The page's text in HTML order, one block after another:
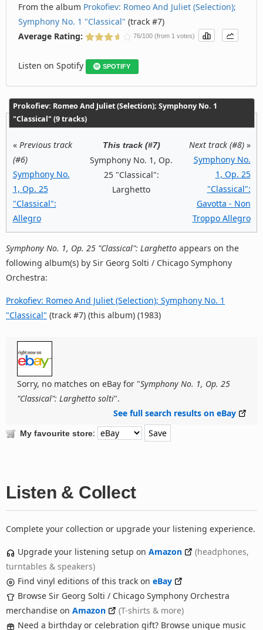
From the album Prokofiev: Romeo And Juliet (Selection);
Symphony No. 1 "Classical" (track #7)
Average Rating:
76/100 (from 1 votes)
Listen on Spotify SPOTIFY
Prokofiev: Romeo And Juliet (Selection); Symphony No. 1
"Classical" (9 tracks)
« Previous track
(#6)
Symphony No.
1, Op. 25
"Classical":
Allegro
This track (#7)
Symphony No. 1, Op.
25 "Classical":
Larghetto
Next track (#8)»
Symphony No.
1, Op. 25
"Classical":
Gavotta - Non
Troppo Allegro
Symphony No. 1, Op. 25 "Classical": Larghetto appears on the
following album(s) by Sir Georg Solti / Chicago Symphony
Orchestra:
Prokofiev: Romeo And Juliet (Selection); Symphony No. 1
"Classical" (track #7) (this album) (1983)
Sorry, no matches on eBay for "Symphony No. 1, Op. 25
"Classical": Larghetto solti".
See full search results on eBay
My favourite store:
Listen & Collect
Complete your collection or upgrade your listening experience.
Upgrade your listening setup on Amazon
(headphones,
turntables & speakers)
Find vinyl editions of this track on eBay
Browse Sir Georg Solti / Chicago Symphony Orchestra
merchandise on Amazon
(T-shirts & more)
Need a birthday or celebration gift? Browse unique music